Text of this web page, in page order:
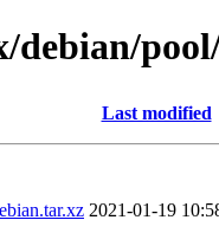
Last modified
2021-01-19